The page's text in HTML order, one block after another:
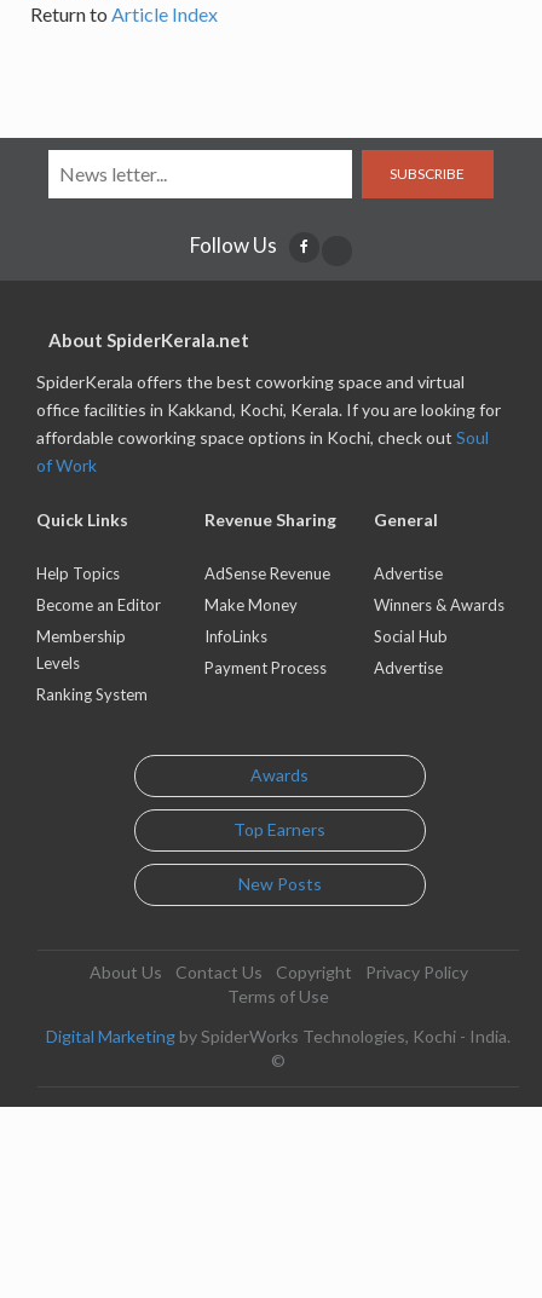
Return to Article Index
SUBSCRIBE
Follow Us
About SpiderKerala.net
SpiderKerala offers the best coworking space and virtual
office facilities in Kakkand, Kochi, Kerala. If you are looking for
affordable coworking space options in Kochi, check out Soul
of Work
Quick Links
Help Topics
Become an Editor
Membership
Levels
Ranking System
Revenue Sharing
AdSense Revenue
Make Money
InfoLinks
Payment Process
General
Advertise
Winners & Awards
Social Hub
Advertise
Awards
Top Earners
New Posts
About Us Contact Us Copyright
Privacy Policy
Terms of Use
Digital Marketing by SpiderWorks Technologies, Kochi - India.
©